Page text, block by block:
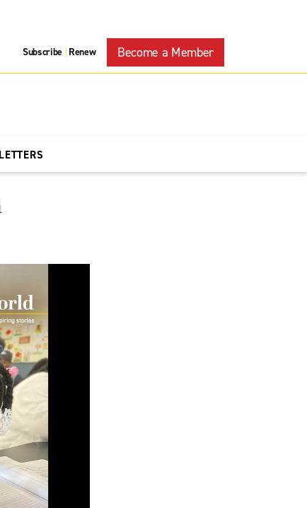
Subscribe | Renew Become a Member